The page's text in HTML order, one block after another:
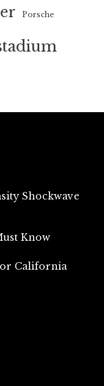
Porsche
Shockwave
Know
California